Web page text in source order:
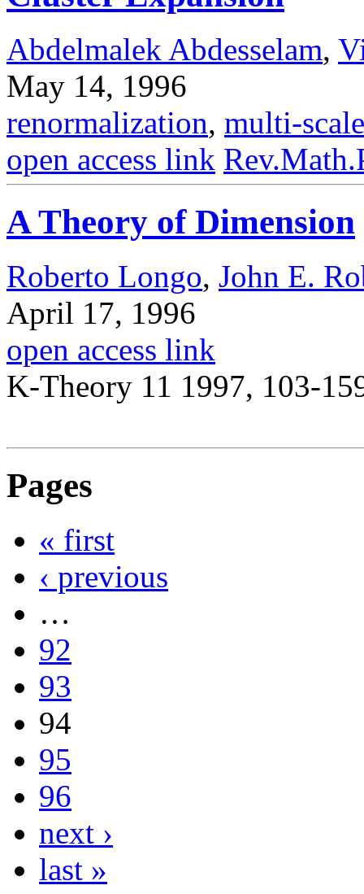
Abdelmalek Abdesselam,
May 14, 1996
renormalization, multi-
open access link
A Theory of Dimension
Roberto Longo, John E.
April 17, 1996
open access link
K-Theory 11 1997, 103-
Pages
« first
‹ previous
…
92
93
94
95
96
next ›
last »